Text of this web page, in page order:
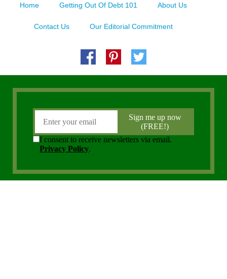
Home Getting Out Of Debt 101 About Us
Contact Us Our Editorial Commitment